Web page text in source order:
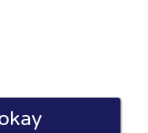
real experience with this